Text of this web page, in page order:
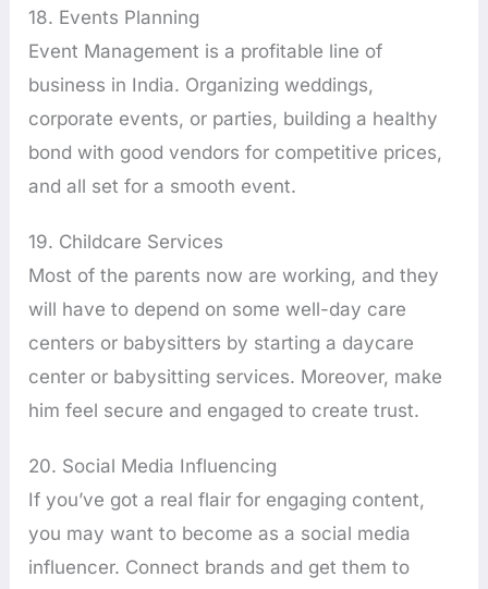
18. Events Planning
Event Management is a profitable line of
business in India. Organizing weddings,
corporate events, or parties, building a healthy
bond with good vendors for competitive prices,
and all set for a smooth event.
19. Childcare Services
Most of the parents now are working, and they
will have to depend on some well-day care
centers or babysitters by starting a daycare
center or babysitting services. Moreover, make
him feel secure and engaged to create trust.
20. Social Media Influencing
If you’ve got a real flair for engaging content,
you may want to become as a social media
influencer. Connect brands and get them to